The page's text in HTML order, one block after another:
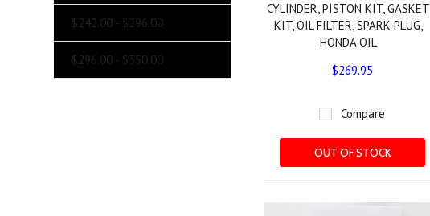
$242.00 - $296.00
$296.00 - $350.00
CYLINDER, PISTON KIT, GASKET
KIT, OIL FILTER, SPARK PLUG,
HONDA OIL
$269.95
Compare
OUT OF STOCK